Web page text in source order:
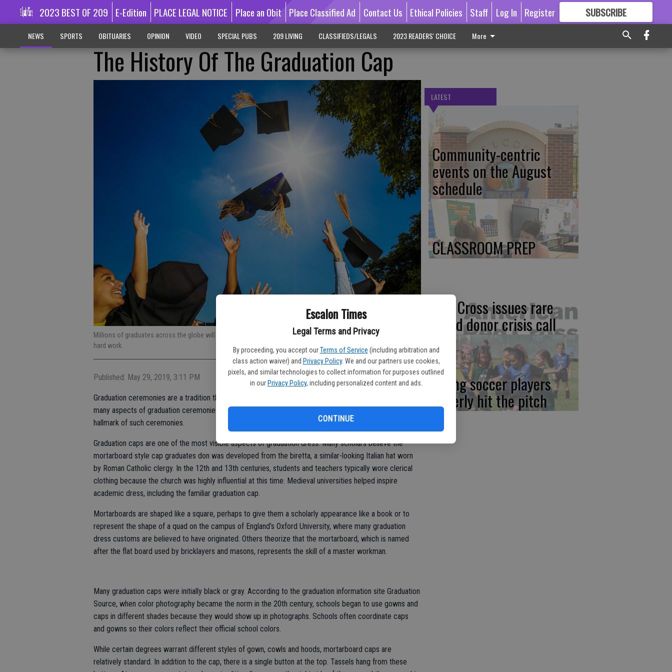
Escalon Times
Legal Terms and Privacy
By proceeding, you accept our Terms of Service (including arbitration and
class action waiver) and Privacy Policy. We and our partners use cookies,
pixels, and similar technologies to collect information for purposes outlined
in our Privacy Policy, including personalized content and ads.
CONTINUE
2023 BEST OF 209 E-Edition PLACE LEGAL NOTICE Place an Obit Place Classified Ad Contact Us Ethical Policies Staff Log In Register SUBSCRIBE
GREAT CONTENT
NEWS SPORTS OBITUARIES OPINION VIDEO SPECIAL PUBS 209 LIVING CLASSIFIEDS/LEGALS 2023 READERS' CHOICE More
The History Of The Graduation Cap
Millions of graduates across the globe will don their caps and toss them into the air later in celebration of their
hard work.
Published: May 29, 2019, 3:11 PM
Graduation ceremonies are a tradition that dates back to the first high schools and universities. While
many aspects of graduation ceremonies have evolved over the years, the graduation cap has remained a
hallmark of such ceremonies.
Graduation caps are one of the most visible aspects of graduation dress. Many scholars believe the
mortarboard style cap graduates don was developed from the biretta, a similar-looking Italian hat worn
by Roman Catholic clergy. In the 12th and 13th centuries, students and teachers typically wore clerical
clothing because the church was highly influential at this time. Medieval universities helped inspire
academic dress, including the familiar graduation cap.
Mortarboards are shaped like a square, perhaps to give them a scholarly appearance like a book or to
represent the shape of a quad on the campus of England’s Oxford University, where many graduation
dress customs are believed to have originated. Others theorize that the mortarboard, which is named
after the flat board used by bricklayers and masons, represents the skill of a master workman.
Many graduation caps were initially black or gray. According to the graduation information site Graduation
Source, when color photography became the norm in the 20th century, schools began to use gowns and
caps in different shades because they would show up in photographs. Schools often coordinate caps
and gowns so their colors reflect their official school colors.
While certain degrees warrant different styles of gown, cowls and hoods, mortarboard caps are
relatively standard. In addition to the cap, there is a single button at the top. Tassels hang from these
LATEST
Community-centric
events on the August
schedule
CLASSROOM PREP
Red Cross issues rare
blood donor crisis call
Young soccer players
eagerly hit the pitch